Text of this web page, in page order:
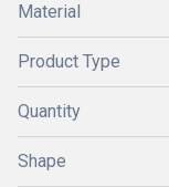
Material
Product Type
Quantity
Shape